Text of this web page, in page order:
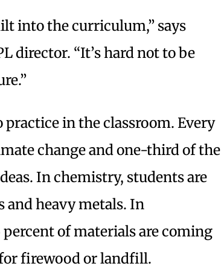
into the curriculum,” says
director. “It’s hard not to be
in the classroom. Every
change and one-third of the
In chemistry, students are
and heavy metals. In
of materials are coming
firewood or landfill.